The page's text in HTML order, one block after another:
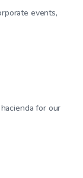
events,
for our